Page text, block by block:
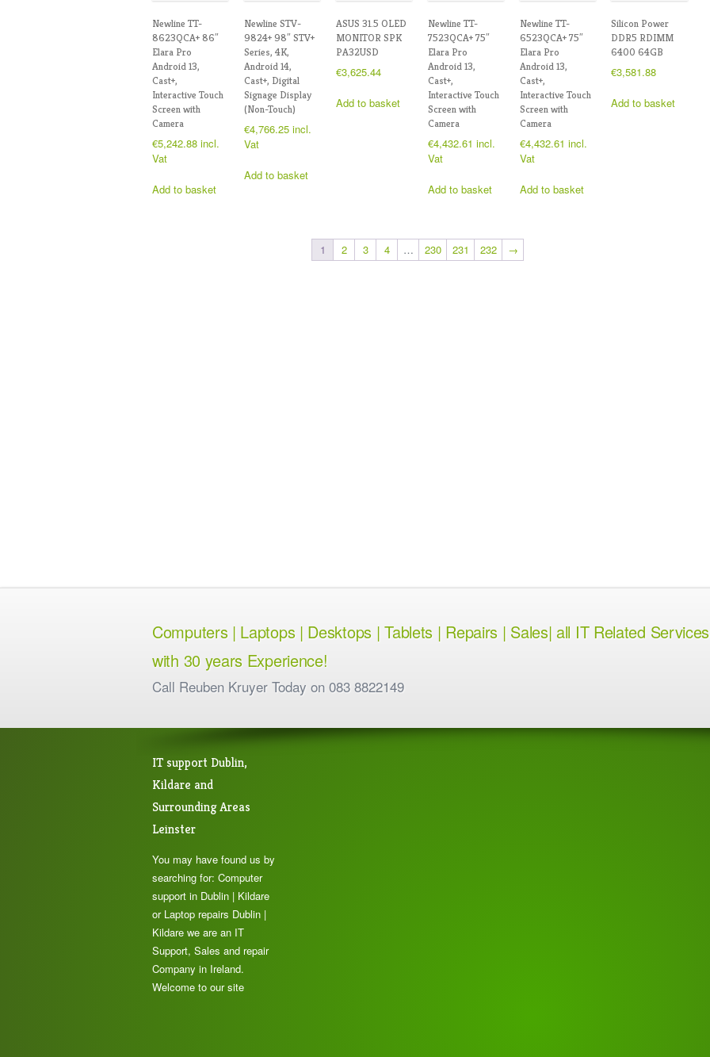
Newline TT-
8623QCA+ 86″
Elara Pro
Android 13,
Cast+,
Interactive Touch
Screen with
Camera
€5,242.88 incl.
Vat
Add to basket
Newline STV-
9824+ 98″ STV+
Series, 4K,
Android 14,
Cast+, Digital
Signage Display
(Non-Touch)
€4,766.25 incl.
Vat
Add to basket
ASUS 31.5 OLED
MONITOR SPK
PA32USD
€3,625.44
Add to basket
Newline TT-
7523QCA+ 75″
Elara Pro
Android 13,
Cast+,
Interactive Touch
Screen with
Camera
€4,432.61 incl.
Vat
Add to basket
Newline TT-
6523QCA+ 75″
Elara Pro
Android 13,
Cast+,
Interactive Touch
Screen with
Camera
€4,432.61 incl.
Vat
Add to basket
Silicon Power
DDR5 RDIMM
6400 64GB
€3,581.88
Add to basket
1 2 3 4 … 230 231 232 →
Computers | Laptops | Desktops | Tablets | Repairs | Sales| all IT Related Services
with 30 years Experience!
Call Reuben Kruyer Today on 083 8822149
IT support Dublin,
Kildare and
Surrounding Areas
Leinster
You may have found us by
searching for: Computer
support in Dublin | Kildare
or Laptop repairs Dublin |
Kildare we are an IT
Support, Sales and repair
Company in Ireland.
Welcome to our site